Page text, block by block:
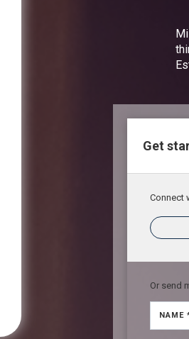
Get
Connect
Or send
NAME